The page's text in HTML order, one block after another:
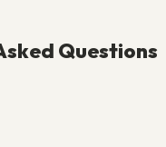
Questions